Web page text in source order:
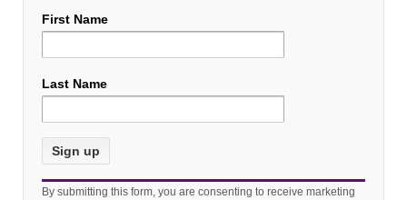
First Name
Last Name
Constant
By submitting this form, you are consenting to receive marketing